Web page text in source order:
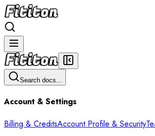
Search docs...
Account & Settings
Billing & CreditsAccount Profile & Security